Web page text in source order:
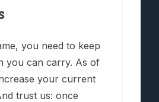
you need to keep
you can carry. As of
your current
trust us: once